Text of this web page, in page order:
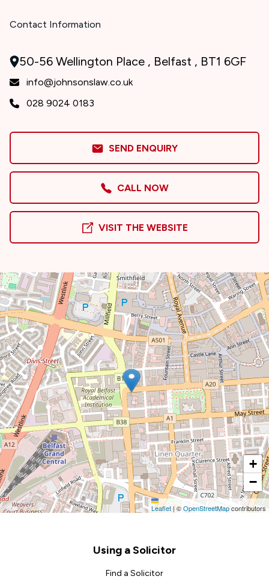
Contact Information
50-56 Wellington Place , Belfast , BT1 6GF
info@johnsonslaw.co.uk
028 9024 0183
SEND ENQUIRY
CALL NOW
VISIT THE WEBSITE
+
−
Leaflet|©OpenStreetMapcontributors
Using a Solicitor
Find a Solicitor